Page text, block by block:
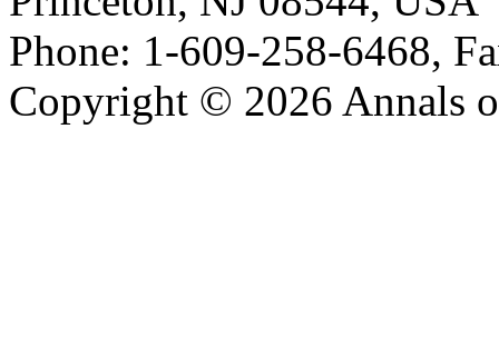
Phone: 1-609-258-6468,
Copyright © 2026 Annals